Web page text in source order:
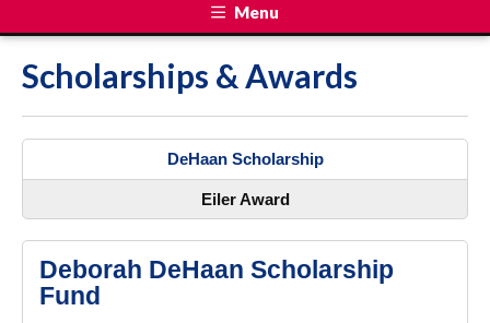
Menu
Scholarships & Awards
DeHaan Scholarship
Eiler Award
Deborah DeHaan Scholarship
Fund